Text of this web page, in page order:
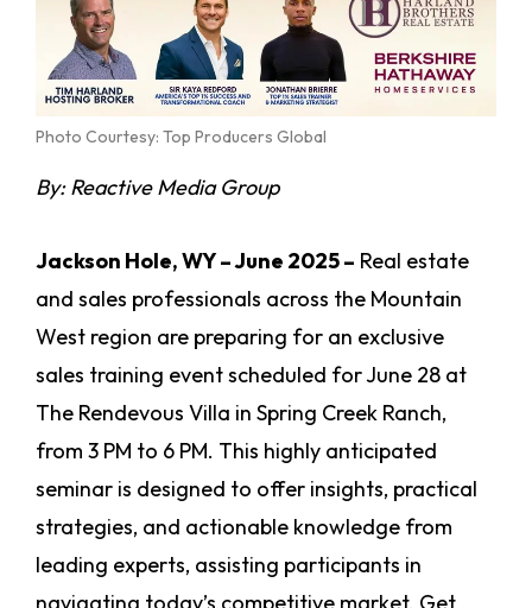
Photo Courtesy: Top Producers Global
By:Reactive Media Group
Jackson Hole, WY – June 2025 – Real estate
and sales professionals across the Mountain
West region are preparing for an exclusive
sales training event scheduled for June 28 at
The Rendevous Villa in Spring Creek Ranch,
from 3 PM to 6 PM. This highly anticipated
seminar is designed to offer insights, practical
strategies, and actionable knowledge from
leading experts, assisting participants in